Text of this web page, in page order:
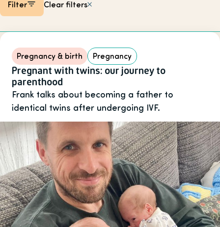
Filter Clear filters
Listing items
Pregnancy & birth Pregnancy
Pregnant with twins: our journey to
parenthood
Frank talks about becoming a father to
identical twins after undergoing IVF.